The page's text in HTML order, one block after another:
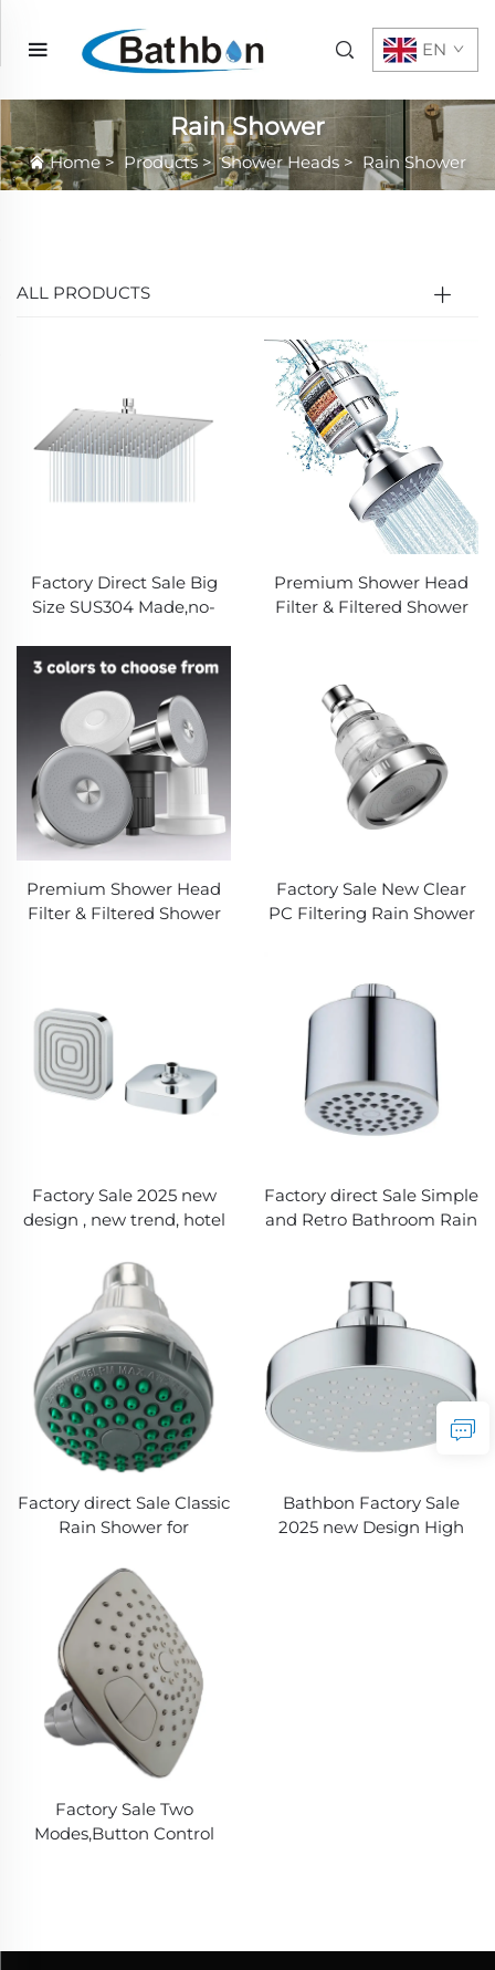
EN
Rain Shower
Home> Products>Shower Heads > Rain Shower
ALL PRODUCTS
Factory Direct Sale Big
Size SUS304 Made,no-
nozzles Metal Rain
Shower head for luxury
showering in Apartment
or Hotel
Premium Shower Head
Filter & Filtered Shower
Chlorine, Heavy Metals for
Softer Skin, Shinier Hair &
Healthier Shower
Experience
Premium Shower Head
Filter & Filtered Shower
Softer Skin, Shinier Hair &
Healthier Shower
Experience
Factory Sale New Clear
PC Filtering Rain Shower
Panel
Factory Sale 2025 new
design , new trend, hotel
Head with Chromed
Plated
Factory direct Sale Simple
and Retro Bathroom Rain
Chrome Plated
Factory direct Sale Classic
Rain Shower for
with Metal Universal
thread
Bathbon Factory Sale
2025 new Design High
Factory Sale Two
Modes,Button Control